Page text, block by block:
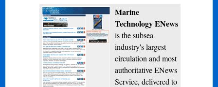
Marine
Technology ENews
is the subsea
industry's largest
circulation and most
authoritative ENews
Service, delivered to